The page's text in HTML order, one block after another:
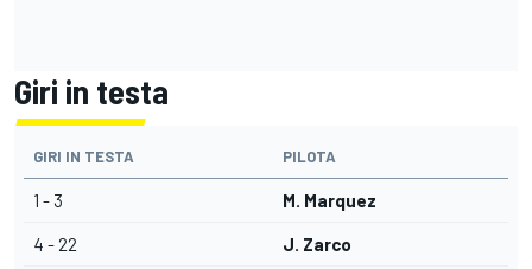
Giri in testa
GIRI IN TESTA PILOTA
1 - 3 M. Marquez
4 - 22 J. Zarco